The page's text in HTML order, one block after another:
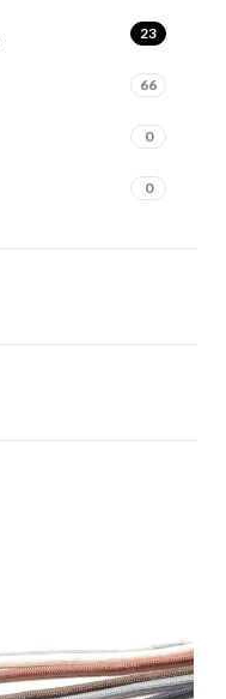
23
66
0
0